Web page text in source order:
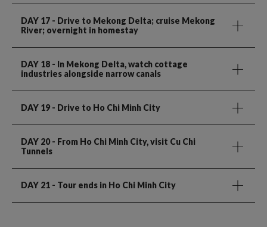
DAY 17 - Drive to Mekong Delta; cruise Mekong
River; overnight in homestay
DAY 18 - In Mekong Delta, watch cottage
industries alongside narrow canals
DAY 19 - Drive to Ho Chi Minh City
DAY 20- From Ho Chi Minh City, visit Cu Chi
Tunnels
DAY 21 - Tour ends in Ho Chi Minh City